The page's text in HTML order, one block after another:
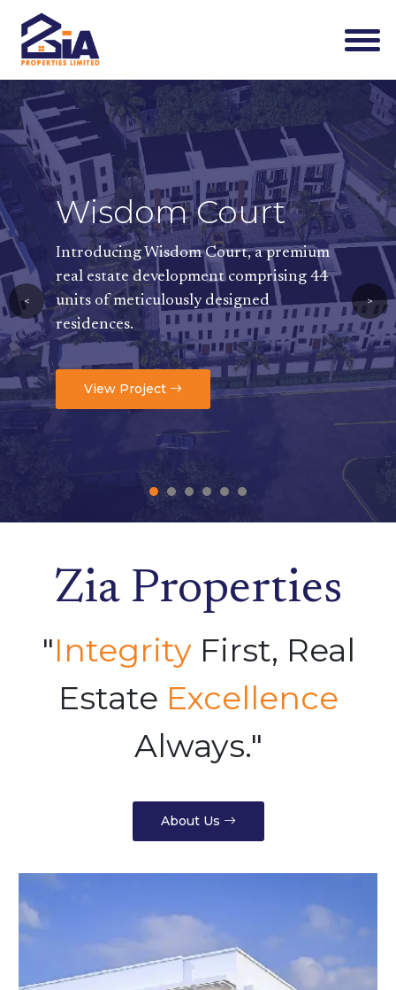
Wisdom Court
Introducing Wisdom Court, a premium
real estate development comprising 44
units of meticulously designed
residences.
View Project
Available unit
3-Bedroom
2-Bedroom Flats-
Mini Flats-
View Project
< >
Zia Properties
"IntegrityFirst, Real
Estate Excellence
Always."
About Us